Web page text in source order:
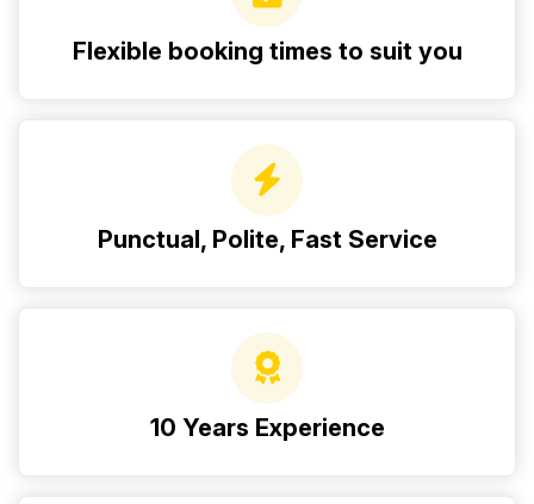
Flexible booking times to suit you
Punctual, Polite, Fast Service
10 Years Experience